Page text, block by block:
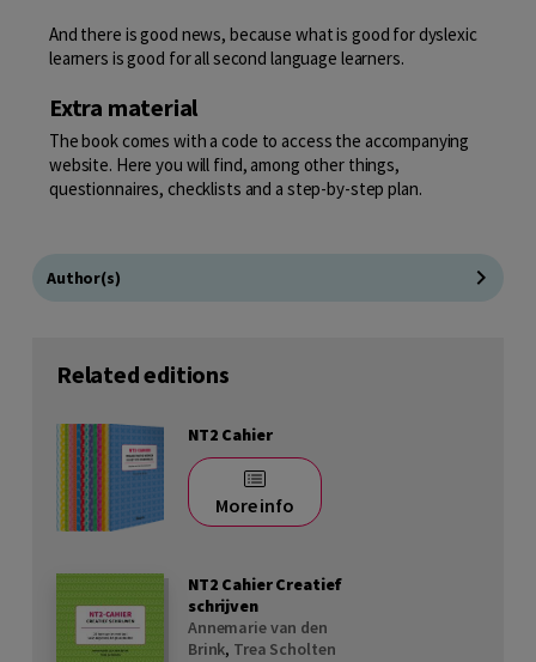
And there is good news, because what is good for dyslexic
learners is good for all second language learners.
Extra material
The book comes with a code to access the accompanying
website. Here you will find, among other things,
questionnaires, checklists and a step-by-step plan.
Author(s)
Related editions
NT2 Cahier
More info
NT2 Cahier Creatief
schrijven
Annemarie van den
Brink, Trea Scholten